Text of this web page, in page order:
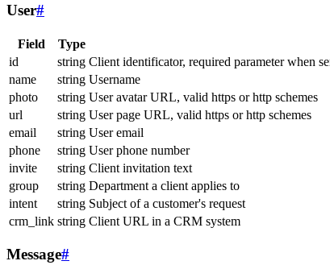
User#
Field Type
id
string Client identificator, required parameter when
name
string Username
photo
string User avatar URL, valid https or http schemes
url
string User page URL, valid https or http schemes
email
string User email
phone
string User phone number
invite
string Client invitation text
group
string Department a client applies to
intent
string Subject of a customer's request
crm_link string Client URL in a CRM system
Message#